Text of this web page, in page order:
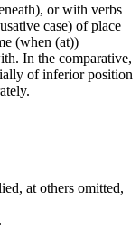
or with verbs
case) of place
(when (at))
In the comparative,
of inferior position
at others omitted,